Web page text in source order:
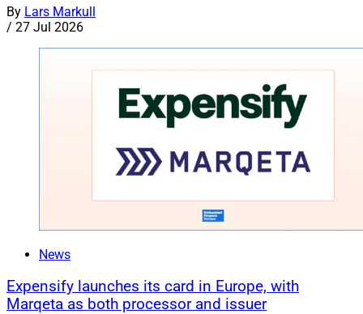
By Lars Markull
/ 27 Jul 2026
News
Expensify launches its card in Europe, with
Marqeta as both processor and issuer